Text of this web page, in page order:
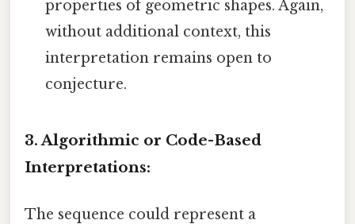
properties of geometric shapes. Again,
without additional context, this
interpretation remains open to
conjecture.
3. Algorithmic or Code-Based
Interpretations:
The sequence could represent a